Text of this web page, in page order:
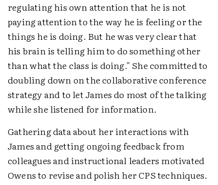
regulating his own attention that he is not
paying attention to the way he is feeling or the
things he is doing. But he was very clear that
his brain is telling him to do something other
than what the class is doing." She committed to
doubling down on the collaborative conference
strategy and to let James do most of the talking
while she listened for information.
Gathering data about her interactions with
James and getting ongoing feedback from
colleagues and instructional leaders motivated
Owens to revise and polish her CPS techniques.